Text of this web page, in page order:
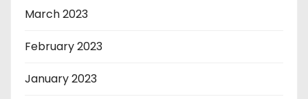
March 2023
February 2023
January 2023